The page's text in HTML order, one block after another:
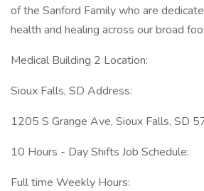
of the Sanford Family who are
health and healing across our broad
Medical Building 2 Location:
Sioux Falls, SD Address:
1205 S Grange Ave, Sioux Falls, SD
10 Hours - Day Shifts Job Schedule:
Full time Weekly Hours: